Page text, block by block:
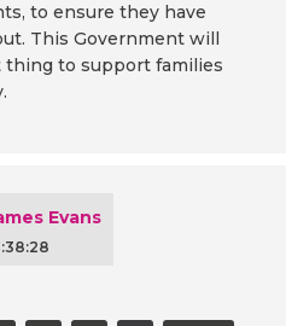
to ensure they have
This Government will
to support families
Evans